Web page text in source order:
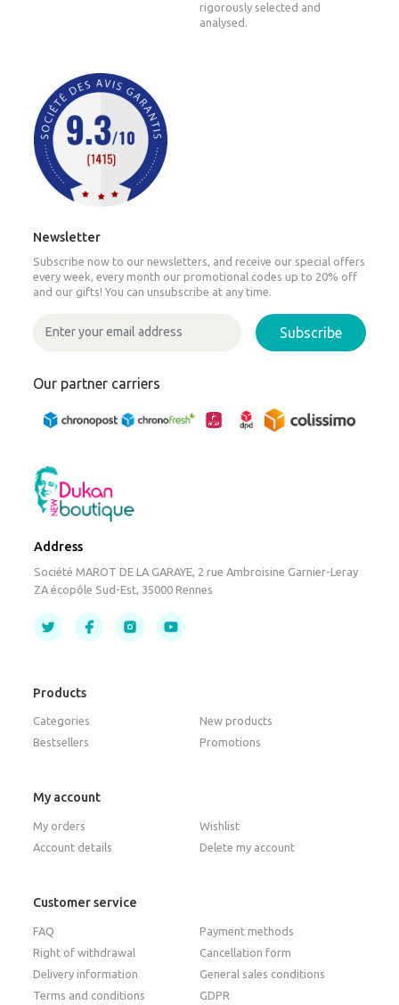
rigorously selected and
analysed.
Newsletter
Subscribe now to our newsletters, and receive our special offers
every week, every month our promotional codes up to 20% off
and our gifts! You can unsubscribe at any time.
Subscribe
Our partner carriers
Address
Société MAROT DE LA GARAYE, 2 rue Ambroisine Garnier-Leray
ZA écopôle Sud-Est, 35000 Rennes
Products
Categories
New products
Bestsellers
Promotions
My account
My orders
Wishlist
Account details
Delete my account
Customer service
FAQ
Payment methods
Right of withdrawal
Cancellation form
Delivery information
General sales conditions
Terms and conditions
GDPR